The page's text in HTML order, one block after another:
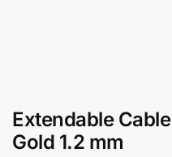
Extendable
Gold 1.2 mm